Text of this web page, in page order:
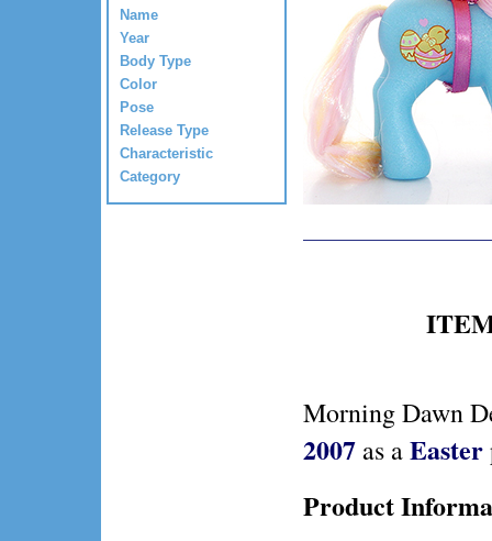
Name
Year
Body Type
Color
Pose
Release Type
Characteristic
Category
Morning Dawn
2007 as aEaster
Product